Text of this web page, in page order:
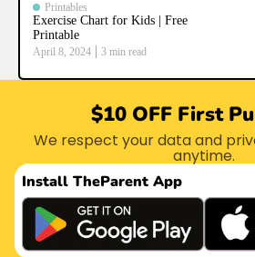
Printables
Exercise Chart for Kids | Free
Printable
April 8, 2024 3 min read
$10 OFF First
We respect your data and
anytime.
Install TheParent App